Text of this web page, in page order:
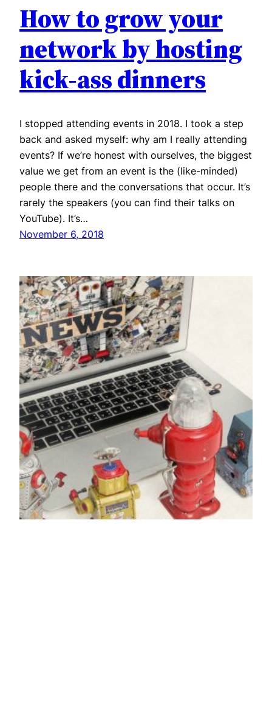
How to grow your
network by hosting
kick-ass dinners
I stopped attending events in 2018. I took a step
back and asked myself: why am I really attending
events? If we’re honest with ourselves, the biggest
value we get from an event is the (like-minded)
people there and the conversations that occur. It’s
rarely the speakers (you can find their talks on
YouTube). It’s…
November 6, 2018